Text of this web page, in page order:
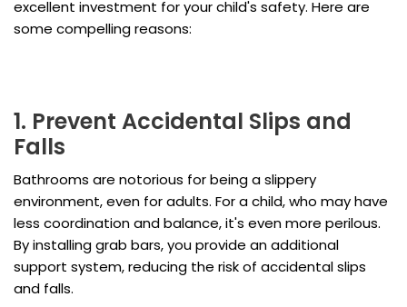
excellent investment for your child's safety. Here are
some compelling reasons:
1. Prevent Accidental Slips and
Falls
Bathrooms are notorious for being a slippery
environment, even for adults. For a child, who may have
less coordination and balance, it's even more perilous.
By installing grab bars, you provide an additional
support system, reducing the risk of accidental slips
and falls.